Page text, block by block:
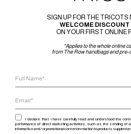
SIGN UP FOR THE TRICOTS
WELCOME DISCOUNT
ON YOUR FIRST ONLINE
*Applies to the whole online
from The Row handbags and pre-
I declare that I have carefully read and understood the
performance of direct marketing activities, such as the sending of
informative and / or promotional content in relation to products supplied